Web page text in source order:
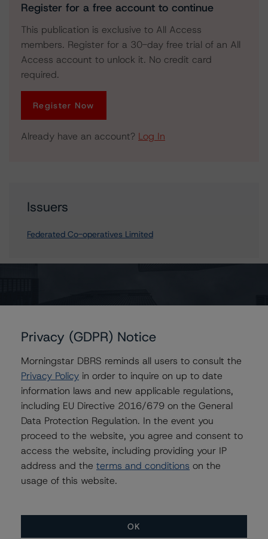
Register for a free account to continue
This publication is exclusive to All Access
members. Register for a 30-day free trial of an All
Access account to unlock it. No credit card
required.
Register Now
Already have an account? Log In
Issuers
Federated Co-operatives Limited
Senior Vice President - Energy & Natural
+(1) 416 597 7370
vikas.munjal@morningstar.com
Vice President - Corporate Ratings
+(1) 416 597 7309
reid.usher@morningstar.com
Moritz Steinbauer
Senior Vice President, Sector Lead -
Corporate Ratings
moritz.steinbauer@morningstar.com
Privacy (GDPR) Notice
Morningstar DBRS reminds all users to consult the
Privacy Policy in order to inquire on up to date
information laws and new applicable regulations,
including EU Directive 2016/679 on the General
Data Protection Regulation. In the event you
proceed to the website, you agree and consent to
access the website, including providing your IP
address and the terms and conditions on the
usage of this website.
OK